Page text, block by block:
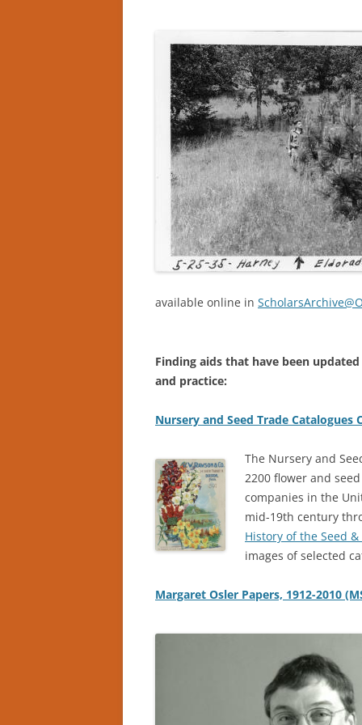
available online in
Finding aids that have been
and practice:
Nursery and Seed Trade Catalogues
The Nursery and
2200 flower and
companies in the
mid-19th century
History of the Seed
images of selected
Margaret Osler Papers, 1912-2010